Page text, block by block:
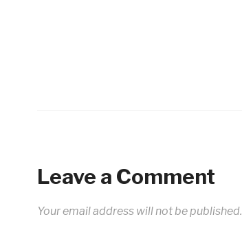
Leave a Comment
Your email address will not be published.